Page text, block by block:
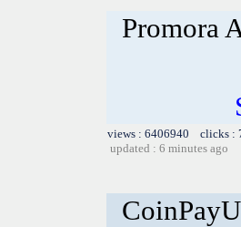
Promora
views : 6406940 clicks
updated : 6 minutes ago
CoinPayU